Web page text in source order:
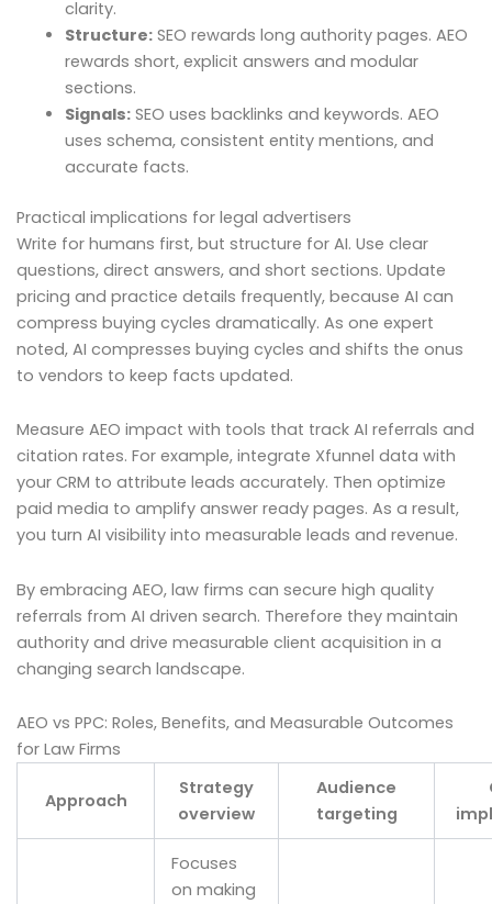
clarity.
Structure:SEO rewards long authority pages. AEO
rewards short, explicit answers and modular
sections.
Signals:SEO uses backlinks and keywords. AEO
uses schema, consistent entity mentions, and
accurate facts.
Practical implications for legal advertisers
Write for humans first, but structure for AI. Use clear
questions, direct answers, and short sections. Update
pricing and practice details frequently, because AI can
compress buying cycles dramatically. As one expert
noted, AI compresses buying cycles and shifts the onus
to vendors to keep facts updated.
Measure AEO impact with tools that track AI referrals and
citation rates. For example, integrate Xfunnel data with
your CRM to attribute leads accurately. Then optimize
paid media to amplify answer ready pages. As a result,
you turn AI visibility into measurable leads and revenue.
By embracing AEO, law firms can secure high quality
referrals from AI driven search. Therefore they maintain
authority and drive measurable client acquisition in a
changing search landscape.
AEO vs PPC: Roles, Benefits, and Measurable Outcomes
for Law Firms
Approach
Strategy
overview
Audience
targeting
Focuses
on making